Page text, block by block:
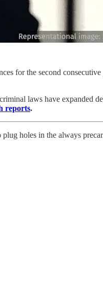
for the second consecutive
laws have expanded
reports.
holes in the always